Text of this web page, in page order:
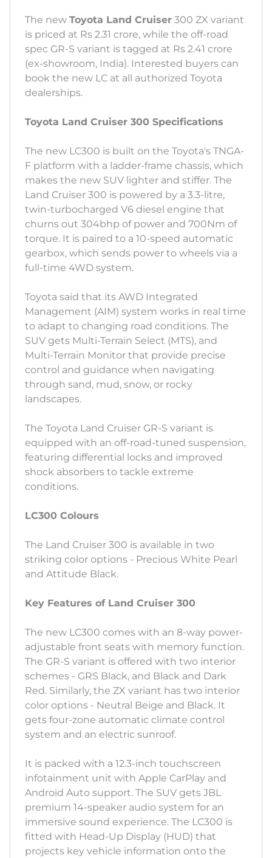
The new Toyota Land Cruiser 300 ZX variant
is priced at Rs 2.31 crore, while the off-road
spec GR-S variant is tagged at Rs 2.41 crore
(ex-showroom, India). Interested buyers can
book the new LC at all authorized Toyota
dealerships.
Toyota Land Cruiser 300 Specifications
The new LC300 is built on the Toyota's TNGA-
F platform with a ladder-frame chassis, which
makes the new SUV lighter and stiffer. The
Land Cruiser 300 is powered by a 3.3-litre,
twin-turbocharged V6 diesel engine that
churns out 304bhp of power and 700Nm of
torque. It is paired to a 10-speed automatic
gearbox, which sends power to wheels via a
full-time 4WD system.
Toyota said that its AWD Integrated
Management (AIM) system works in real time
to adapt to changing road conditions. The
SUV gets Multi-Terrain Select (MTS), and
Multi-Terrain Monitor that provide precise
control and guidance when navigating
through sand, mud, snow, or rocky
landscapes.
The Toyota Land Cruiser GR-S variant is
equipped with an off-road-tuned suspension,
featuring differential locks and improved
shock absorbers to tackle extreme
conditions.
LC300 Colours
The Land Cruiser 300 is available in two
striking color options - Precious White Pearl
and Attitude Black.
Key Features of Land Cruiser 300
The new LC300 comes with an 8-way power-
adjustable front seats with memory function.
The GR-S variant is offered with two interior
schemes - GRS Black, and Black and Dark
Red. Similarly, the ZX variant has two interior
color options - Neutral Beige and Black. It
gets four-zone automatic climate control
system and an electric sunroof.
It is packed with a 12.3-inch touchscreen
infotainment unit with Apple CarPlay and
Android Auto support. The SUV gets JBL
premium 14-speaker audio system for an
immersive sound experience. The LC300 is
fitted with Head-Up Display (HUD) that
projects key vehicle information onto the